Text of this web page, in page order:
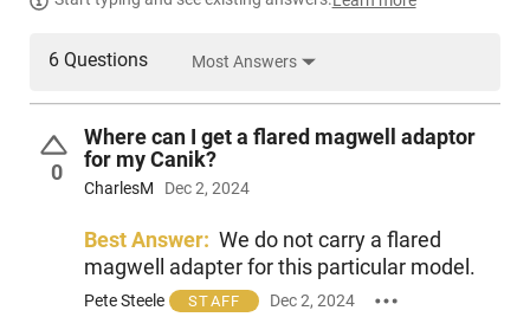
6 Questions Most Answers
0
Where can I get a flared magwell adaptor
for my Canik?
CharlesM Dec 2, 2024
Best Answer: We do not carry a flared
magwell adapter for this particular model.
Pete Steele STAFF Dec 2, 2024